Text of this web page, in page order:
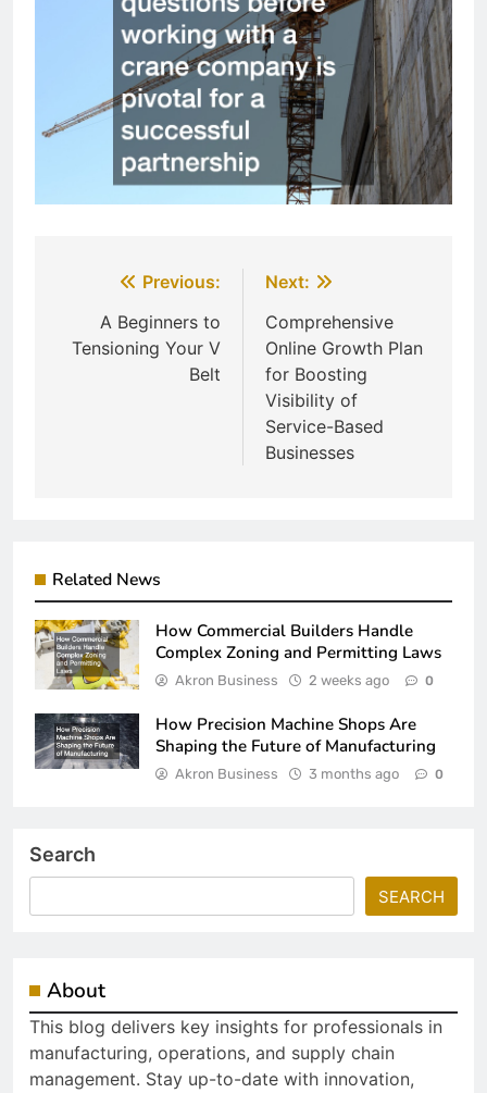
navigation
Previous:
A Beginners to
Tensioning Your V
Belt
Next:
Comprehensive
Online Growth Plan
for Boosting
Visibility of
Service-Based
Businesses
Related News
How Commercial Builders Handle
Complex Zoning and Permitting Laws
Akron Business 2 weeks ago 0
How Precision Machine Shops Are
Shaping the Future of Manufacturing
Akron Business 3 months ago 0
Search
SEARCH
About
This blog delivers key insights for professionals in
manufacturing, operations, and supply chain
management. Stay up-to-date with innovation,